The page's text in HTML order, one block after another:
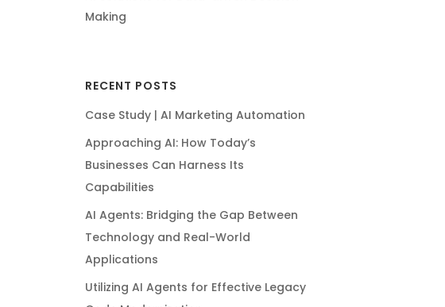
Making
RECENT POSTS
Case Study | AI Marketing Automation
Approaching AI: How Today’s
Businesses Can Harness Its
Capabilities
AI Agents: Bridging the Gap Between
Technology and Real-World
Applications
Utilizing AI Agents for Effective Legacy